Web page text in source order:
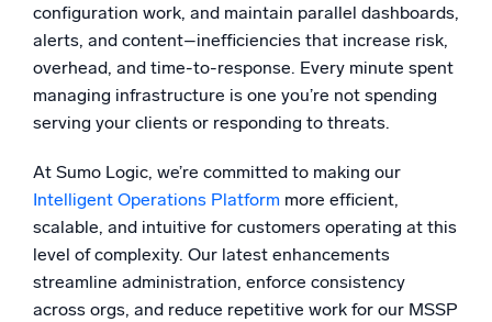
Powerful integrations
Trusted and certified
configuration work, and maintain parallel dashboards,
alerts, and content–inefficiencies that increase risk,
overhead, and time-to-response. Every minute spent
managing infrastructure is one you’re not spending
serving your clients or responding to threats.
At Sumo Logic, we’re committed to making our
Intelligent Operations Platform more efficient,
scalable, and intuitive for customers operating at this
level of complexity. Our latest enhancements
streamline administration, enforce consistency
across orgs, and reduce repetitive work for our MSSP